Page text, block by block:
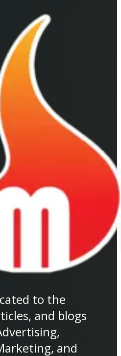
to the
and blogs
and